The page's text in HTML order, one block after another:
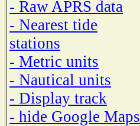
- Raw APRS data
- Nearest tide
stations
- Metric units
- Nautical units
- Display track
- hide Google Maps